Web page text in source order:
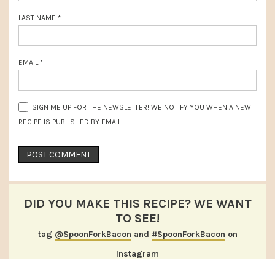
LAST NAME *
EMAIL*
SIGN ME UP FOR THE NEWSLETTER! WE NOTIFY YOU WHEN A NEW
RECIPE IS PUBLISHED BY EMAIL
DID YOU MAKE THIS RECIPE? WE WANT
TO SEE!
tag @SpoonForkBacon and #SpoonForkBacon on
Instagram